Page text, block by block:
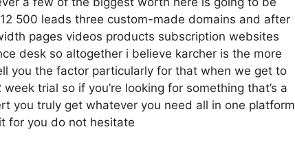
500 leads three custom-made domains and after
pages videos products subscription websites
desk so altogether i believe karcher is the more
you the factor particularly for that when we get to
trial so if you’re looking for something that’s a
you truly get whatever you need all in one platform
for you do not hesitate